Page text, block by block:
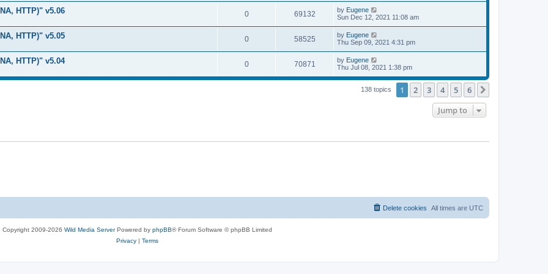
i
e
s
l
i
e
w
s
s
t
e
l
i
e
i
w
s
t
p
o
s
t
HTTP)" v5.06 0R
e
l
i
69132V
i
s
L
a
t
p
o
s
t
by Eugene
Sun Dec 12, 2021 11:08 am
HTTP)" v5.05 0R
e
58525V
i
L
a
t
p
o
s
by Eugene
Thu Sep 09, 2021 4:31 pm
HTTP)" v5.04 0R
e
e
70871
i
L
a
t
by Eugene
Thu Jul 08, 2021 1:38 pm
138 topics 1 2 3 4 5 6
Jump to
All times are UTC
Delete cookies
Copyright 2009-2026 Wild Media ServerPowered by phpBB® Forum Software © phpBB Limited
Privacy| Terms